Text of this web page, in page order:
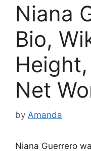
Niana
Bio,
Net
by Amanda
Niana Guerrero